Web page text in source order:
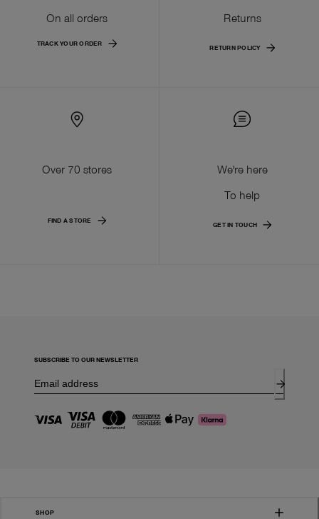
On all orders
TRACK YOUR ORDER
Returns
RETURN POLICY
Over 70 stores
FIND A STORE
We're here
To help
GET IN TOUCH
SUBSCRIBE TO OUR NEWSLETTER
SHOP